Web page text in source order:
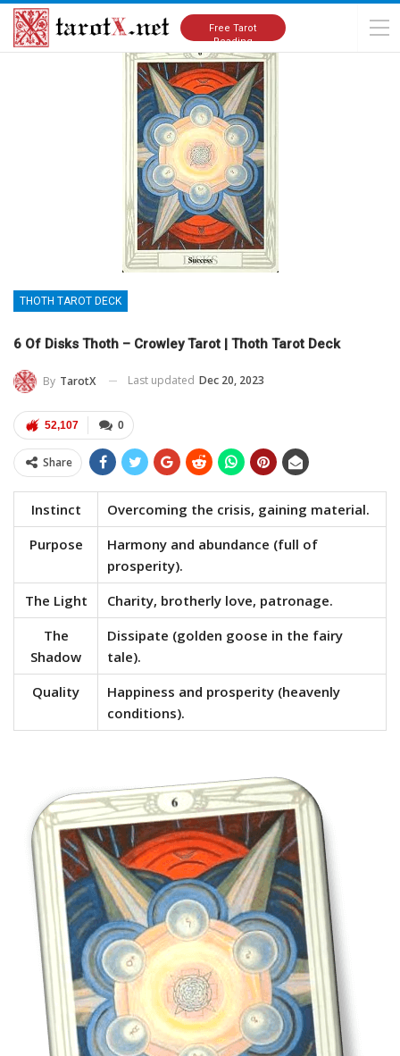
Free Tarot
Reading
Home Tarot Cards Meanings Thoth Tarot Deck
THOTH TAROT DECK
6 Of Disks Thoth – Crowley Tarot | Thoth Tarot Deck
By TarotX Last updated Dec 20, 2023
0
52,107
Share
Instinct
Overcoming the crisis, gaining material.
Purpose
Harmony and abundance (full of
prosperity).
The Light
Charity, brotherly love, patronage.
The
Shadow
Dissipate (golden goose in the fairy
tale).
Quality
Happiness and prosperity (heavenly
conditions).